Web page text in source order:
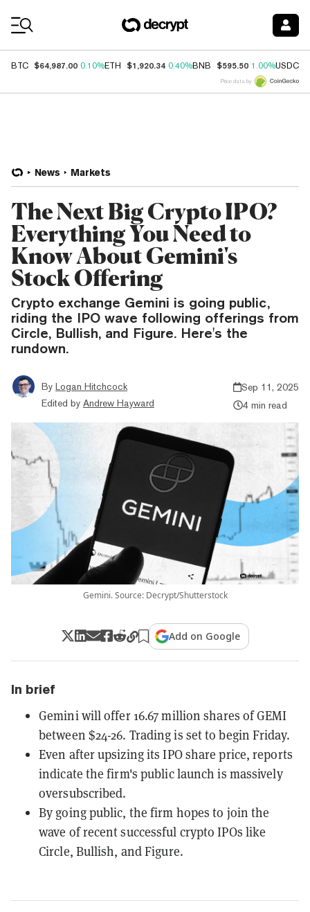
BTC $64,987.00 0.10%ETH $1,920.34 0.40%BNB $595.50 1.00%USDC
Price data by
News Markets
The Next Big Crypto IPO?
Everything You Need to
Know About Gemini's
Stock Offering
Crypto exchange Gemini is going public,
riding the IPO wave following offerings from
Circle, Bullish, and Figure. Here's the
rundown.
By Logan Hitchcock
Edited by Andrew Hayward
Sep 11, 2025
4 min read
Gemini. Source: Decrypt/Shutterstock
Add on Google
In brief
Gemini will offer 16.67 million shares of GEMI
between $24-26. Trading is set to begin Friday.
Even after upsizing its IPO share price, reports
indicate the firm's public launch is massively
oversubscribed.
By going public, the firm hopes to join the
wave of recent successful crypto IPOs like
Circle, Bullish, and Figure.